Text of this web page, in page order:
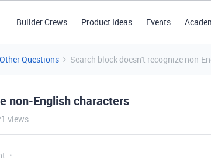
Builder Crews Product Ideas Events
Other Questions Search block doesn't recognize non-
non-English characters
views